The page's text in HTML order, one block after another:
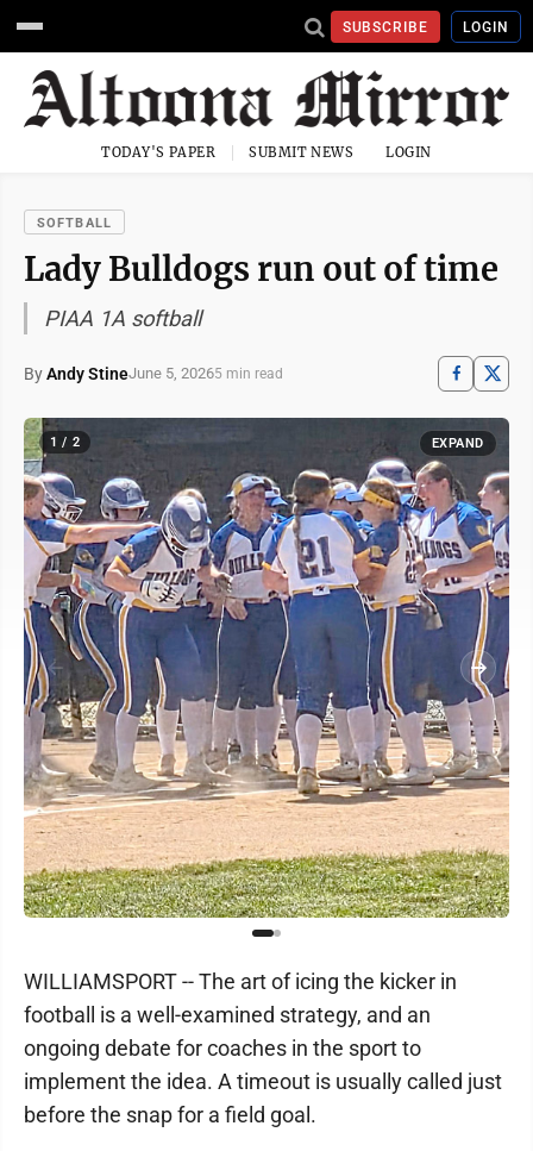
SUBSCRIBE LOGIN
TODAY'S PAPER SUBMIT NEWS LOGIN
SOFTBALL
Lady Bulldogs run out of time
PIAA 1A softball
ByAndy StineJune 5, 20265 min read
1 / 2 EXPAND
WILLIAMSPORT -- The art of icing the kicker in
football is a well-examined strategy, and an
ongoing debate for coaches in the sport to
implement the idea. A timeout is usually called just
before the snap for a field goal.